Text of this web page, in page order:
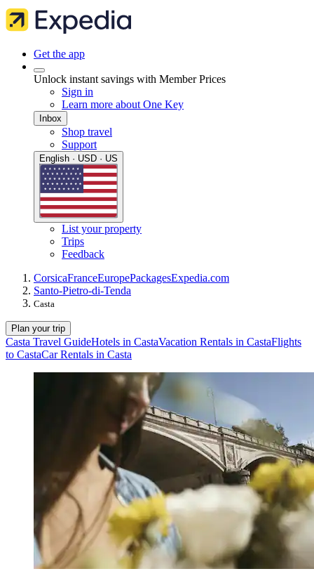
Get the app
Unlock instant savings with Member Prices
Sign in
Learn more about One Key
Inbox
Shop travel
Support
English · USD · US
List your property
Trips
Feedback
CorsicaFranceEuropePackagesExpedia.com
Santo-Pietro-di-Tenda
Casta
Plan your trip
Casta Travel GuideHotels in CastaVacation Rentals in CastaFlights
to CastaCar Rentals in Casta